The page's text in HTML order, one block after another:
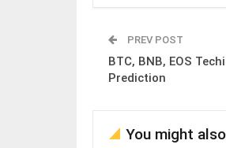
PREV POST
BTC, BNB, EOS
Prediction
You might